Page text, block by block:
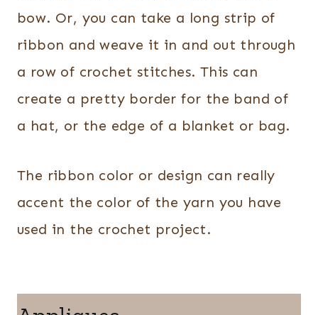
bow. Or, you can take a long strip of
ribbon and weave it in and out through
a row of crochet stitches. This can
create a pretty border for the band of
a hat, or the edge of a blanket or bag.
The ribbon color or design can really
accent the color of the yarn you have
used in the crochet project.